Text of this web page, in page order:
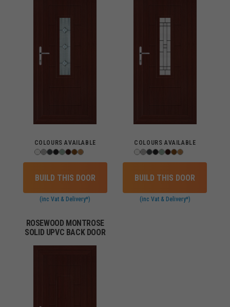
COLOURS AVAILABLE
BUILD THIS DOOR
(inc Vat & Delivery*)
COLOURS AVAILABLE
BUILD THIS DOOR
(inc Vat & Delivery*)
ROSEWOOD MONTROSE
SOLID UPVC BACK DOOR